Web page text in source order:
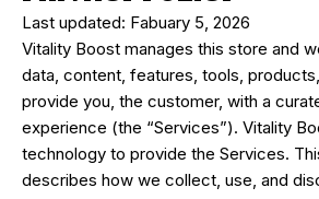
Last updated: Fabuary 5, 2026
Vitality Boost manages this store and
data, content, features, tools,
provide you, the customer, with a
experience (the “Services”). Vitality
technology to provide the Services.
describes how we collect, use, and